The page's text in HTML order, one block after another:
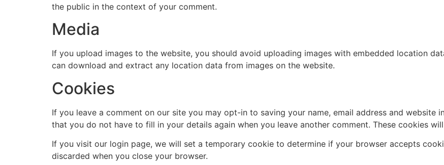
the public in the context of your comment.
Media
If you upload images to the website, you should avoid uploading images with embedded location
can download and extract any location data from images on the website.
Cookies
If you leave a comment on our site you may opt-in to saving your name, email address and website
that you do not have to fill in your details again when you leave another comment. These cookies
If you visit our login page, we will set a temporary cookie to determine if your browser accepts
discarded when you close your browser.